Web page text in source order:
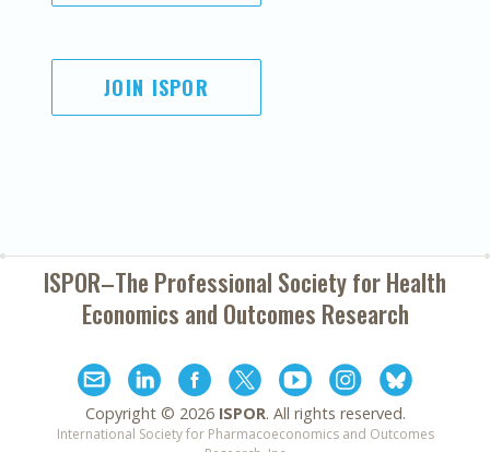
JOIN ISPOR
ISPOR–The Professional Society forHealth
Economics and Outcomes Research
Copyright © 2026 ISPOR. All rights reserved.
International Society for Pharmacoeconomics and Outcomes